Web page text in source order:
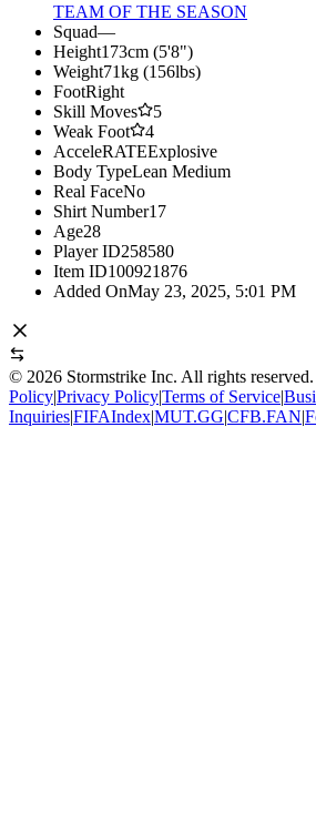
TEAM OF THE SEASON
Squad—
Height173cm (5'8")
Weight71kg (156lbs)
FootRight
Skill Moves
5
Weak Foot
4
AcceleRATEExplosive
Body TypeLean Medium
Real FaceNo
Shirt Number17
Age28
Player ID258580
Item ID100921876
Added OnMay 23, 2025, 5:01 PM
© 2026 Stormstrike Inc. All rights reserved.
Policy|Privacy Policy|Terms of Service|
Inquiries|FIFAIndex|MUT.GG|CFB.FAN|